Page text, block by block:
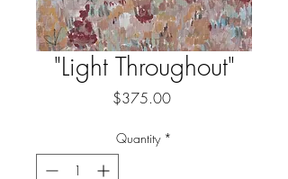
"Light Throughout"
$375.00Price
Quantity *